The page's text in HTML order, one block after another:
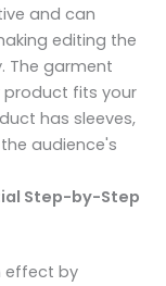
and can
editing the
The garment
product fits your
has sleeves,
audience's
Step-by-Step
effect by